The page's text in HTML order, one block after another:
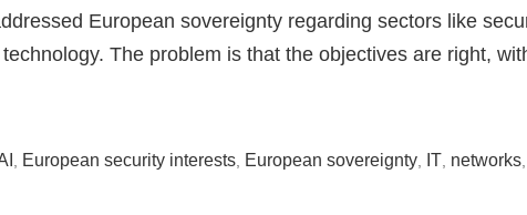
European sovereignty regarding sectors like
The problem is that the objectives are right,
European security interests European sovereignty IT networks